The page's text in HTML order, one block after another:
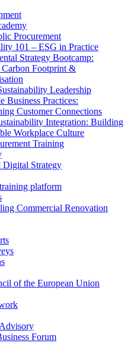
Procurement
101 – ESG in Practice
Strategy Bootcamp:
Carbon Footprint &
Leadership
Business Practices:
Customer Connections
Integration: Building
Workplace Culture
Training
Digital Strategy
platform
Commercial Renovation
of the European Union
Forum